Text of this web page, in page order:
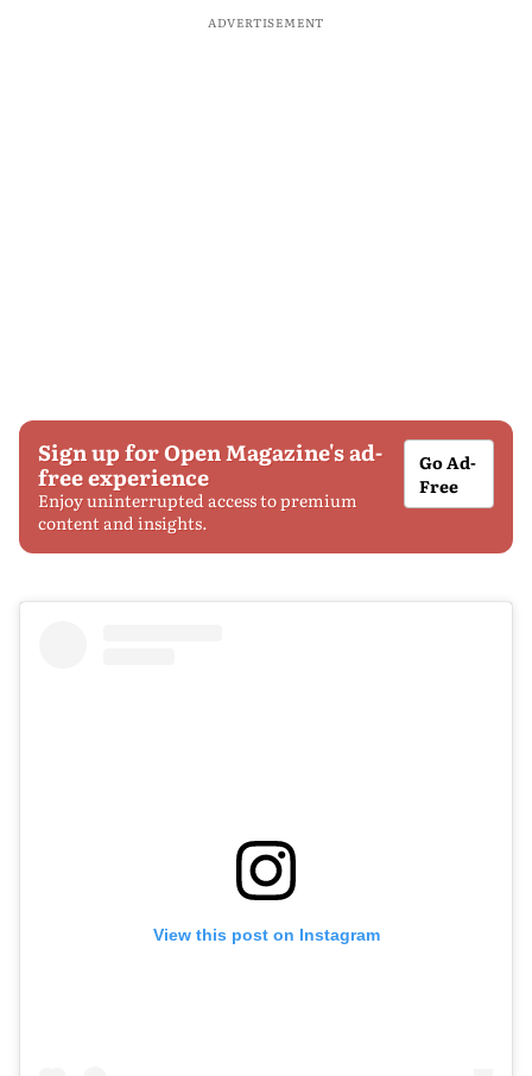
ADVERTISEMENT
Sign up for Open Magazine's ad-
free experience
Enjoy uninterrupted access to premium
content and insights.
Go Ad-
Free
View this post on Instagram